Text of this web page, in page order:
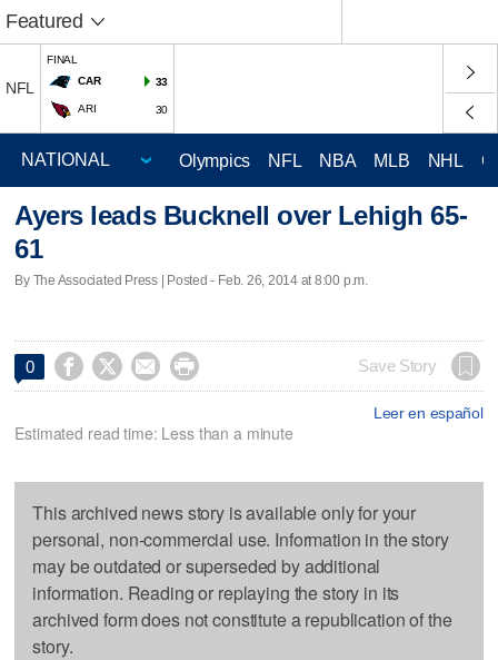
Featured
NFL
FINAL
CAR
33
ARI 30
Olympics NFL NBA MLB NHL
Ayers leads Bucknell over Lehigh 65-
61
By The Associated Press | Posted - Feb. 26, 2014 at 8:00 p.m.
0     Save Story
Leer en español
Estimated read time: Less than a minute
This archived news story is available only for your
personal, non-commercial use. Information in the story
may be outdated or superseded by additional
information. Reading or replaying the story in its
archived form does not constitute a republication of the
story.